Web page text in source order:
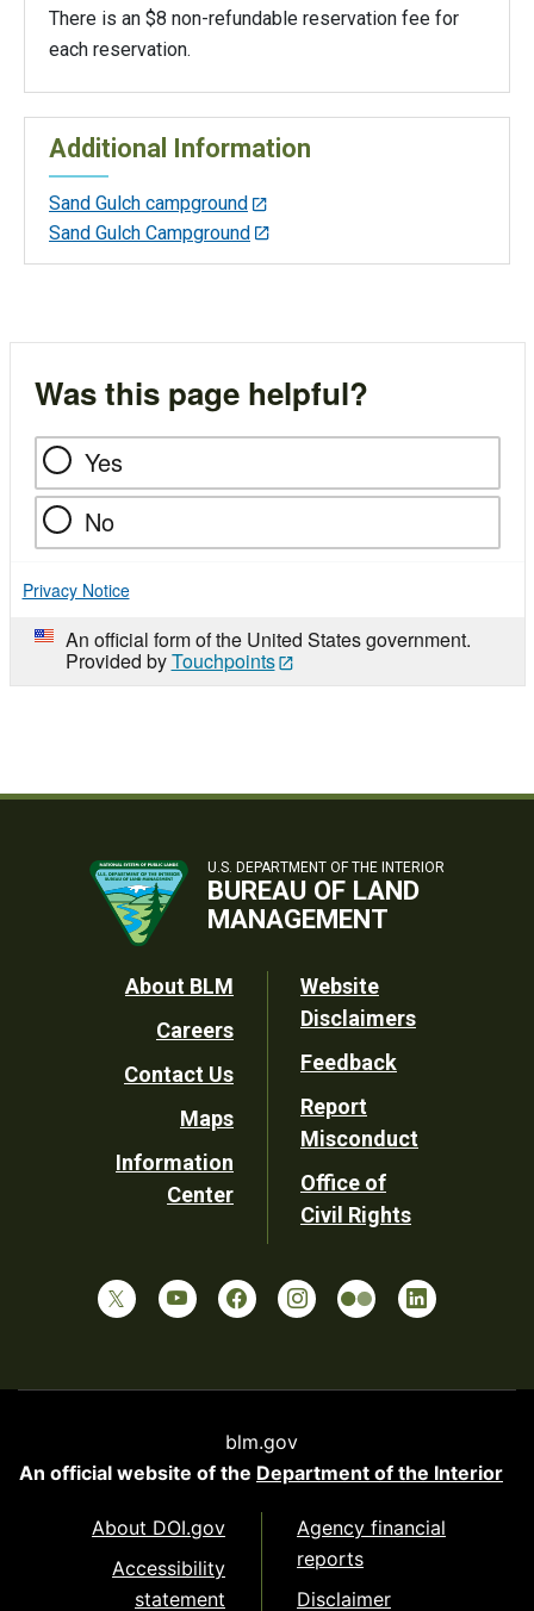
There is an $8 non-refundable reservation fee for
each reservation.
Additional Information
Sand Gulch campground
Sand Gulch Campground
Was this page helpful?
Yes
No
Privacy Notice
An official form of the United States government.
Provided byTouchpoints
U.S. DEPARTMENT OF THE INTERIOR
BUREAU OF LAND
MANAGEMENT
Footer
Utility
About BLM
Careers
Contact Us
Maps
Information
Center
Website
Disclaimers
Feedback
Report
Misconduct
Office of
Civil Rights
blm.gov
An official website of the Department of the Interior
About DOI.gov
Accessibility
statement
Agency financial
reports
Disclaimer